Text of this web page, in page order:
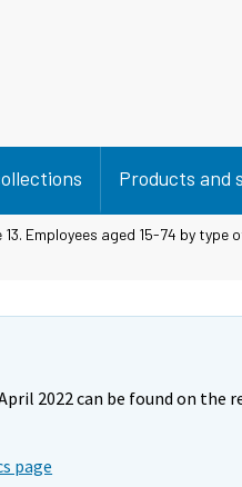
Products and
Employees aged 15-74 by type
2022 can be found on the
page